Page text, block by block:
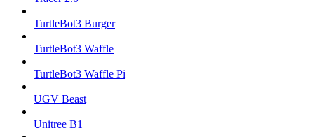
TurtleBot3 Burger
TurtleBot3 Waffle
TurtleBot3 Waffle Pi
UGV Beast
Unitree B1